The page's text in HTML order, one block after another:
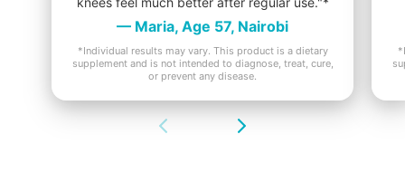
— Maria, Age 57, Nairobi
*Individual results may vary. This product is a dietary
supplement and is not intended to diagnose, treat, cure,
or prevent any disease.